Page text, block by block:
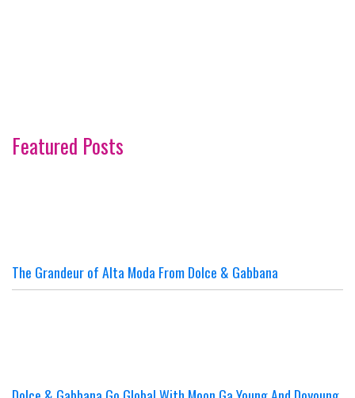
Featured Posts
The Grandeur of Alta Moda From Dolce & Gabbana